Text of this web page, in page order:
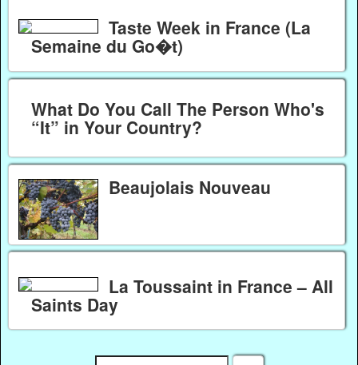
Taste Week in France (La
Semaine du Go�t)
What Do You Call The Person Who's
“It” in Your Country?
Beaujolais Nouveau
La Toussaint in France – All
Saints Day